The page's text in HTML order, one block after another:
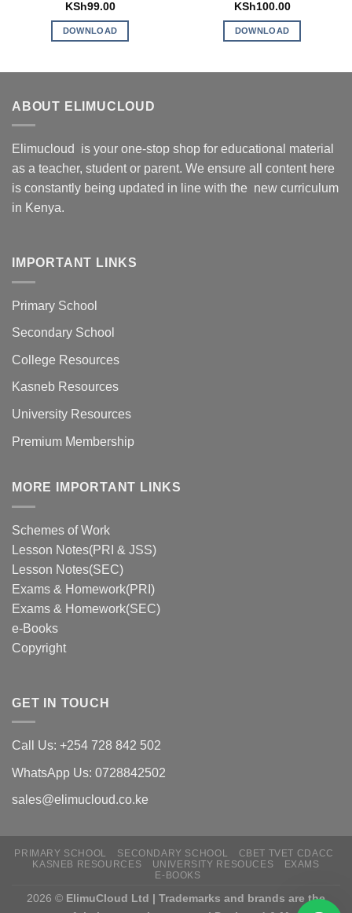
KSh99.00
DOWNLOAD
KSh100.00
DOWNLOAD
ABOUT ELIMUCLOUD
Elimucloud is your one-stop shop for educational material
as a teacher, student or parent. We ensure all content here
is constantly being updated in line with the new curriculum
in Kenya.
IMPORTANT LINKS
Primary School
Secondary School
College Resources
Kasneb Resources
University Resources
Premium Membership
MORE IMPORTANT LINKS
Schemes of Work
Lesson Notes(PRI & JSS)
Lesson Notes(SEC)
Exams & Homework(PRI)
Exams & Homework(SEC)
e-Books
Copyright
GET IN TOUCH
Call Us: +254 728 842 502
WhatsApp Us: 0728842502
sales@elimucloud.co.ke
PRIMARY SCHOOL SECONDARY SCHOOL
CBET TVET CDACC
KASNEB RESOURCES
UNIVERSITY RESOUCES
EXAMS
E-BOOKS
2026 © ElimuCloud Ltd | Trademarks and brands are the